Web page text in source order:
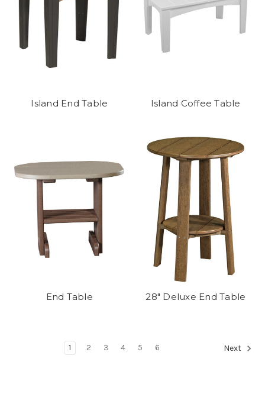
Island End Table Island Coffee Table
End Table 28" Deluxe End Table
1 2 3 4 5 6 Next